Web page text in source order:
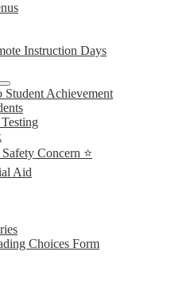
Instruction Days
Student Achievement
Concern ⭐
Aid
Choices Form